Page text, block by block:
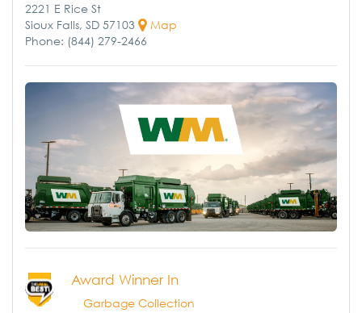
2221 E Rice St
Sioux Falls, SD 57103
Map
Phone: (844) 279-2466
Award Winner In
Garbage Collection